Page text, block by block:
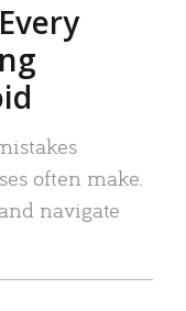
often make.
navigate